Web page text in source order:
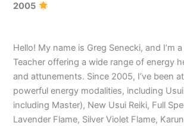
2005
Hello! My name is Greg Senecki, and I’m
Teacher offering a wide range of energy
and attunements. Since 2005, I’ve been
powerful energy modalities, including Usui
including Master), New Usui Reiki, Full
Lavender Flame, Silver Violet Flame,